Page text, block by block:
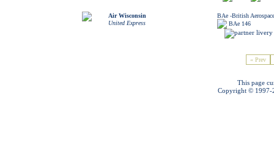
Air Wisconsin
United Express
BAe -British Aerospace
BAe 146
« Prev
This page
Copyright © 1997-